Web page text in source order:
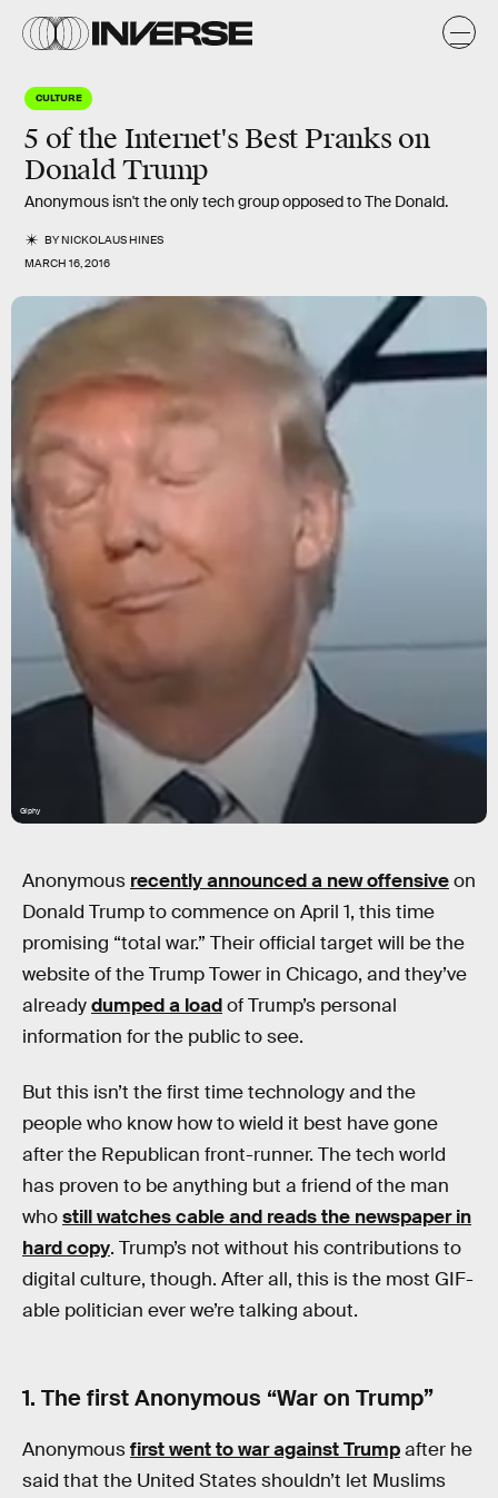
CULTURE
5 of the Internet's Best Pranks on
Donald Trump
Anonymous isn't the only tech group opposed to The Donald.
BYNICKOLAUS HINES
MARCH 16, 2016
Giphy
Anonymous recently announced a new offensiveon
Donald Trump to commence on April 1, this time
promising “total war.” Their official target will be the
website of the Trump Tower in Chicago, and they’ve
alreadydumped a loadof Trump’s personal
information for the public to see.
But this isn’t the first time technology and the
people who know how to wield it best have gone
after the Republican front-runner. The tech world
has proven to be anything but a friend of the man
whostill watches cable and reads the newspaper in
hard copy. Trump’s not without his contributions to
digital culture, though. After all, this is the most GIF-
able politician ever we’re talking about.
1. The first Anonymous “War on Trump”
Anonymousfirst went to war against Trumpafter he
said that the United States shouldn’t let Muslims